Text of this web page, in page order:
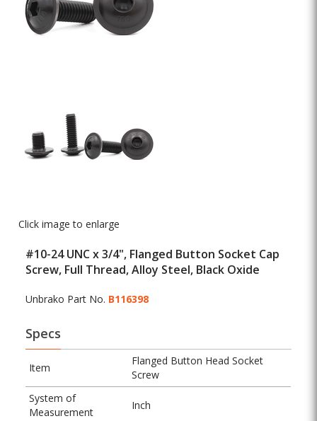
Click image to enlarge
#10-24 UNC x 3/4", Flanged Button Socket Cap
Screw, Full Thread, Alloy Steel, Black Oxide
Unbrako Part No. B116398
Specs
Item
Flanged Button Head Socket
Screw
System of
Measurement
Inch